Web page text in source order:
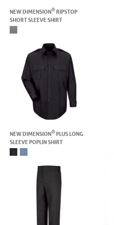
NEW DIMENSION® RIPSTOP
SHORT SLEEVE SHIRT
NEW DIMENSION®PLUS LONG
SLEEVE POPLIN SHIRT